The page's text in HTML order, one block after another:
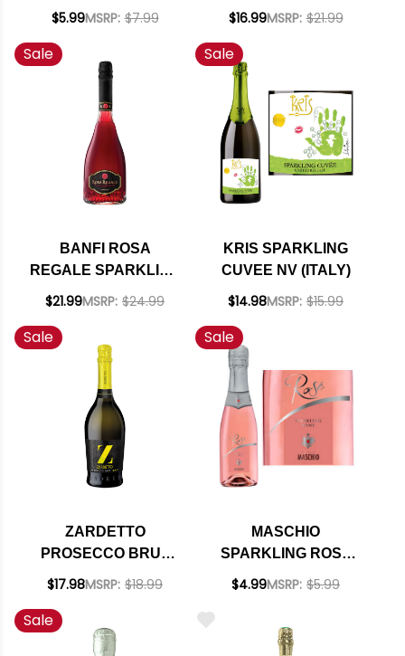
200ML
$5.99MSRP: $7.99 $16.99MSRP: $21.99
Sale
BANFI ROSA
REGALE SPARKLING
RED (ITALY)
$21.99MSRP: $24.99
Sale
KRIS SPARKLING
CUVEE NV (ITALY)
$14.98MSRP: $15.99
Sale
ZARDETTO
PROSECCO BRUT
TREVISO DOC NV
$17.98MSRP: $18.99
Sale
MASCHIO
SPARKLING ROSE
NV 187ML
$4.99MSRP: $5.99
Sale